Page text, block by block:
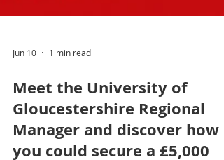
Jun 10 1 min read
Meet the University of
Gloucestershire Regional